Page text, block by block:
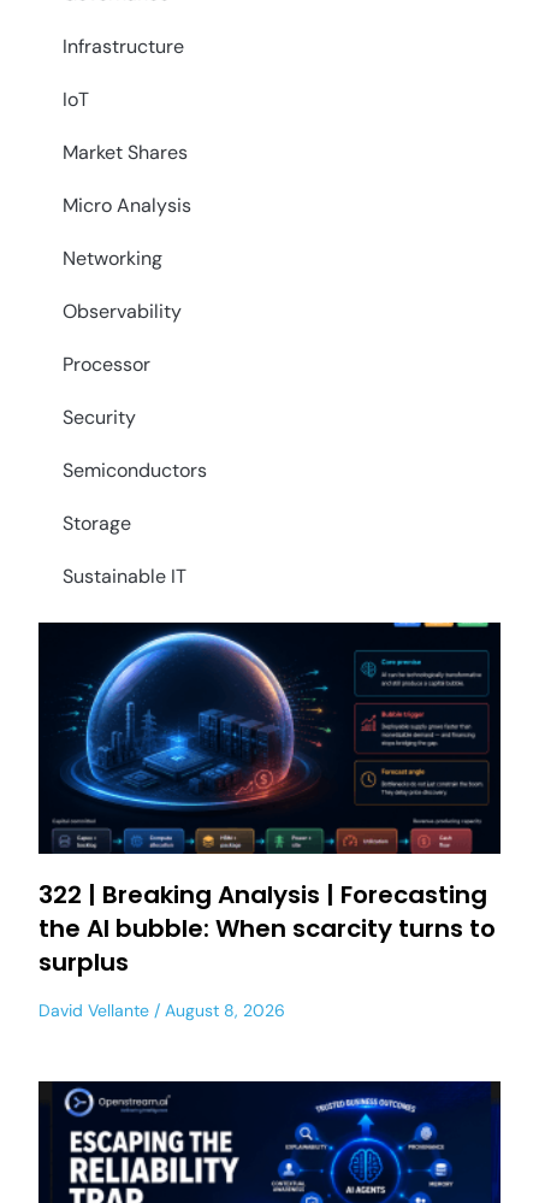
Infrastructure
IoT
Market Shares
Micro Analysis
Networking
Observability
Processor
Security
Semiconductors
Storage
Sustainable IT
322 | Breaking Analysis | Forecasting
the AI bubble: When scarcity turns to
surplus
David Vellante August 8, 2026